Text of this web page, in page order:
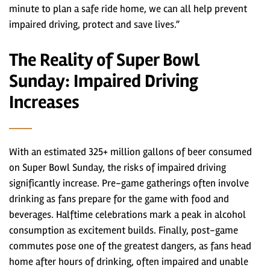
minute to plan a safe ride home, we can all help prevent
impaired driving, protect and save lives.”
The Reality of Super Bowl
Sunday: Impaired Driving
Increases
With an estimated 325+ million gallons of beer consumed
on Super Bowl Sunday, the risks of impaired driving
significantly increase. Pre-game gatherings often involve
drinking as fans prepare for the game with food and
beverages. Halftime celebrations mark a peak in alcohol
consumption as excitement builds. Finally, post-game
commutes pose one of the greatest dangers, as fans head
home after hours of drinking, often impaired and unable